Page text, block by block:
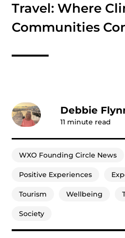
Travel: Where
Communities
Debbie
11 minute read
WXO Founding Circle News
Positive Experiences
Tourism Wellbeing
Society